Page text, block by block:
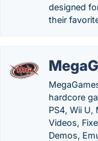
designed
their
hardcore
PS4, Wii U,
Videos,
Demos,